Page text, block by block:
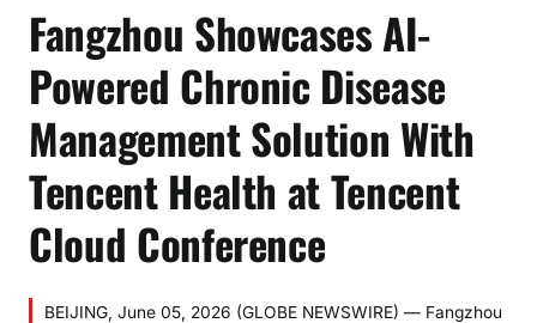
Fangzhou Showcases AI-
Powered Chronic Disease
Management Solution With
Tencent Health at Tencent
Cloud Conference
BEIJING, June 05, 2026 (GLOBE NEWSWIRE) — Fangzhou